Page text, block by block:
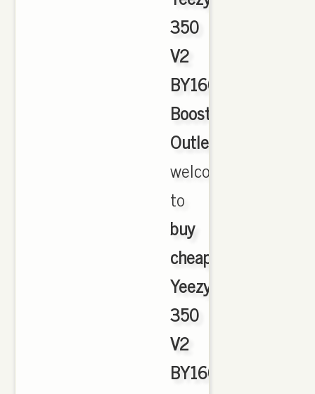
350
V2
BY1604
Boost
Outlet
welcome
to
buy
cheap
Yeezy
350
V2
BY1604